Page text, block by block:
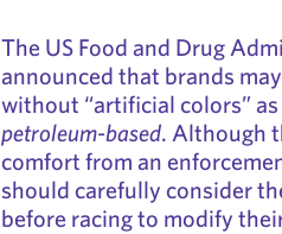
The US Food and Drug
announced that brands
without “artificial colors”
petroleum-based. Although
comfort from an
should carefully consider
before racing to modify